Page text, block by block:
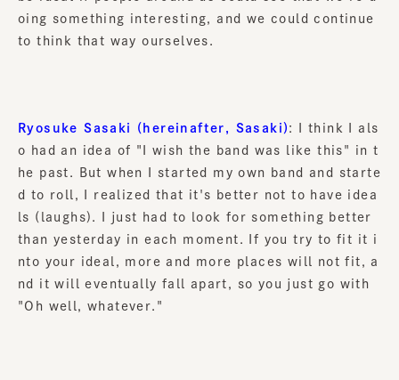
oing something interesting, and we could continue
to think that way ourselves.
Ryosuke Sasaki (hereinafter, Sasaki) : I think I als
o had an idea of "I wish the band was like this" in t
he past. But when I started my own band and starte
d to roll, I realized that it's better not to have idea
ls (laughs). I just had to look for something better
than yesterday in each moment. If you try to fit it i
nto your ideal, more and more places will not fit, a
nd it will eventually fall apart, so you just go with
"Oh well, whatever."